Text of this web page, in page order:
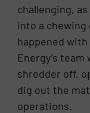
challenging,
into a
happened
Energy’s
shredder off,
dig out the
operations.